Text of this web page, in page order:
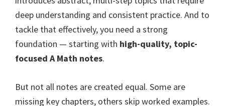
deep understanding and consistent practice. And to
tackle that effectively, you need a strong
foundation — starting with high-quality, topic-
focused A Math notes.
But not all notes are created equal. Some are
missing key chapters, others skip worked examples.